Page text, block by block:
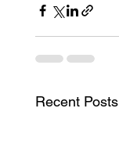
Recent Posts